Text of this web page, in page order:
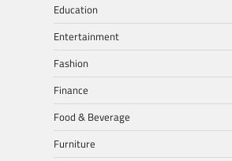
Education
Entertainment
Fashion
Finance
Food & Beverage
Furniture